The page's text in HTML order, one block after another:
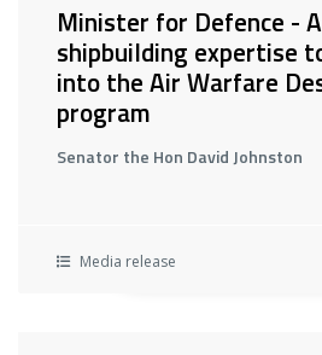
Minister for Defence -
shipbuilding expertise
into the Air Warfare
program
Senator the Hon David Johnston
Media release